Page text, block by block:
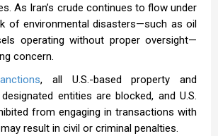
As Iran’s crude continues to flow under
of environmental disasters—such as oil
operating without proper oversight—
concern.
, all U.S.-based property and
entities are blocked, and U.S.
from engaging in transactions with
result in civil or criminal penalties.